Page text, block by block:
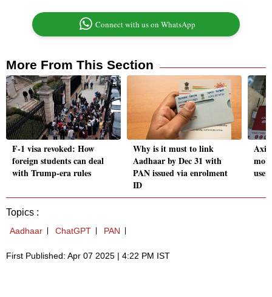
Connect with us on WhatsApp
More From This Section
F-1 visa revoked: How
foreign students can deal
with Trump-era rules
Why is it must to link
Aadhaar by Dec 31 with
PAN issued via enrolment
ID
Topics :
Aadhaar ChatGPT PAN
First Published: Apr 07 2025 | 4:22 PM IST